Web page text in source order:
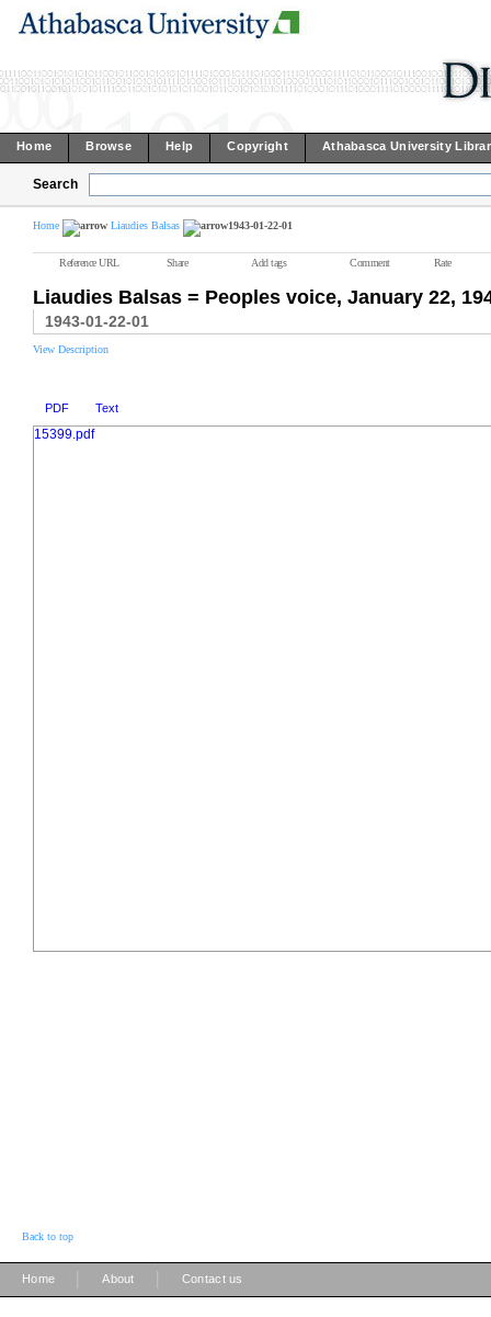
Home Browse Help Copyright Athabasca University
Search
Home Liaudies Balsas 1943-01-22-01
Reference URL Share Add tags Comment Rate
Liaudies Balsas = Peoples voice, January 22,
1943-01-22-01
View Description
PDF Text
15399.pdf
Back to top
Home About Contact us